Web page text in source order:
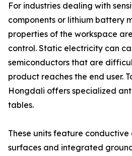
For industries dealing with
components or lithium battery
properties of the workspace
control. Static electricity can
semiconductors that are
product reaches the end user.
Hongdali offers specialized
tables.
These units feature
surfaces and integrated